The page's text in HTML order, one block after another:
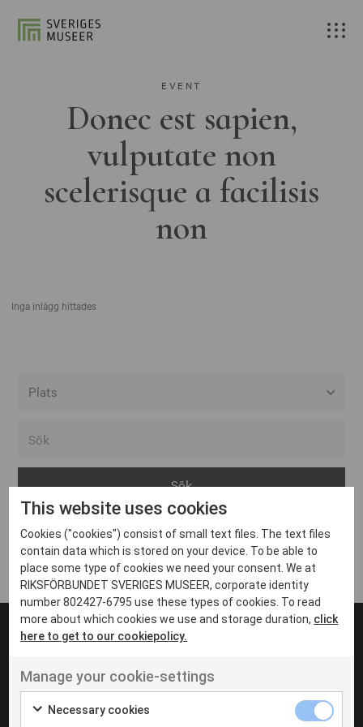
EVENT
Donec est sapien,
vulputate non
scelerisque a facilisis
non
Inga inlägg hittades
Arvika
Avesta
Bara
Boden
Borås
Eksjö
Eskilstuna
Inga inlägg hittades
UT VENENATIS NON
Ut venenatis non velit
This website uses cookies
Cookies ("cookies") consist of small text files. The text files
contain data which is stored on your device. To be able to
place some type of cookies we need your consent. We at
RIKSFÖRBUNDET SVERIGES MUSEER, corporate identity
number 802427-6795 use these types of cookies. To read
more about which cookies we use and storage duration, click
here to get to our cookiepolicy.
Manage your cookie-settings
Necessary cookies